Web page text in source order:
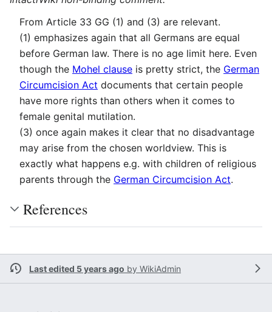
From Article 33 GG (1) and (3) are relevant.
(1) emphasizes again that all Germans are equal
before German law. There is no age limit here. Even
though the Mohel clause is pretty strict, the German
Circumcision Act documents that certain people
have more rights than others when it comes to
female genital mutilation.
(3) once again makes it clear that no disadvantage
may arise from the chosen worldview. This is
exactly what happens e.g. with children of religious
parents through the German Circumcision Act.
References
Last edited 5 years ago by WikiAdmin